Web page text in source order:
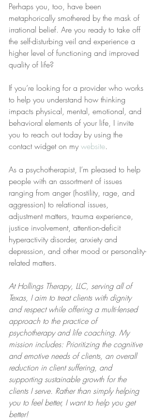
Perhaps you, too, have been
metaphorically smothered by the mask of
irrational belief. Are you ready to take off
the self-disturbing veil and experience a
higher level of functioning and improved
quality of life?
If you’re looking for a provider who works
to help you understand how thinking
impacts physical, mental, emotional, and
behavioral elements of your life, I invite
you to reach out today by using the
contact widget on my website.
As a psychotherapist, I’m pleased to help
people with an assortment of issues
ranging from anger (hostility, rage, and
aggression) to relational issues,
adjustment matters, trauma experience,
justice involvement, attention-deficit
hyperactivity disorder, anxiety and
depression, and other mood or personality-
related matters.
At Hollings Therapy, LLC, serving all of
Texas, I aim to treat clients with dignity
and respect while offering a multi-lensed
approach to the practice of
psychotherapy and life coaching. My
mission includes: Prioritizing the cognitive
and emotive needs of clients, an overall
reduction in client suffering, and
supporting sustainable growth for the
clients I serve. Rather than simply helping
you to feel better, I want to help you get
better!